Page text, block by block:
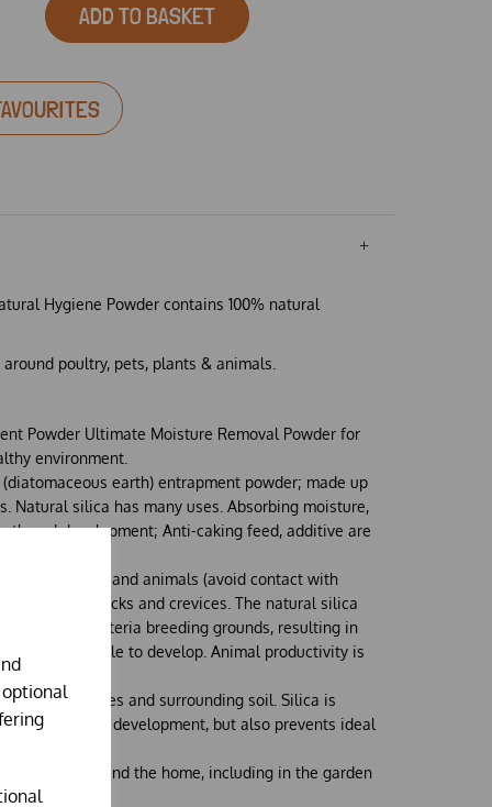
ADD TO BASKET
Hygiene Powder contains 100% natural
poultry, pets, plants & animals.
Powder Ultimate Moisture Removal Powder for
environment.
earth) entrapment powder; made up
Natural silica has many uses. Absorbing moisture,
and development; Anti-caking feed, additive are
around pets and animals (avoid contact with
areas, cracks and crevices. The natural silica
odour and bacteria breeding grounds, resulting in
it impossible to develop. Animal productivity is
their leaves and surrounding soil. Silica is
growth and development, but also prevents ideal
in and around the home, including in the garden